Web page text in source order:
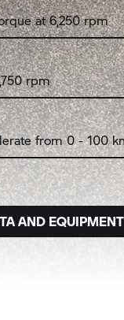
at 6,250 rpm
rpm
from 0 - 100
AND EQUIPMENT